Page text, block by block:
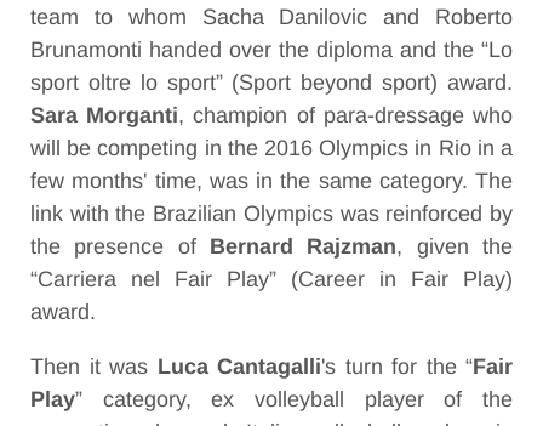
team to whom Sacha Danilovic and Roberto
Brunamonti handed over the diploma and the “Lo
sport oltre lo sport” (Sport beyond sport) award.
Sara Morganti, champion of para-dressage who
will be competing in the 2016 Olympics in Rio in a
few months' time, was in the same category. The
link with the Brazilian Olympics was reinforced by
the presence of Bernard Rajzman, given the
“Carriera nel Fair Play” (Career in Fair Play)
award.
Then it was Luca Cantagalli's turn for the “Fair
Play” category, ex volleyball player of the